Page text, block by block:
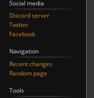
Social media
Discord server
Twitter
Facebook
Navigation
Recent changes
Random page
Tools